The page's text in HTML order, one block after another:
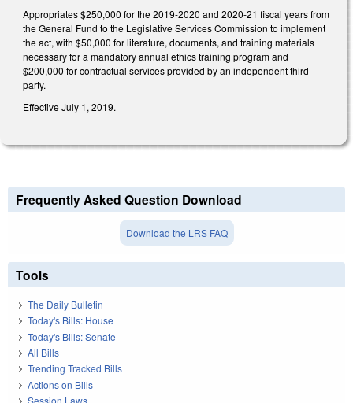
Appropriates $250,000 for the 2019-2020 and 2020-21 fiscal years from
the General Fund to the Legislative Services Commission to implement
the act, with $50,000 for literature, documents, and training materials
necessary for a mandatory annual ethics training program and
$200,000 for contractual services provided by an independent third
party.
Effective July 1, 2019.
Frequently Asked Question Download
Download the LRS FAQ
Tools
The Daily Bulletin
Today's Bills: House
Today's Bills: Senate
All Bills
Trending Tracked Bills
Actions on Bills
Session Laws